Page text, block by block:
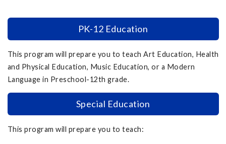
PK-12 Education
This program will prepare you to teach Art Education, Health
and Physical Education, Music Education, or a Modern
Language in Preschool-12th grade.
Special Education
This program will prepare you to teach: